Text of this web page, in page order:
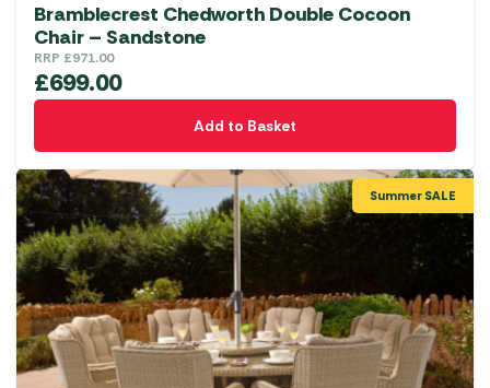
Bramblecrest Chedworth Double Cocoon
Chair – Sandstone
RRP £971.00
£699.00
Add to Basket
Summer SALE